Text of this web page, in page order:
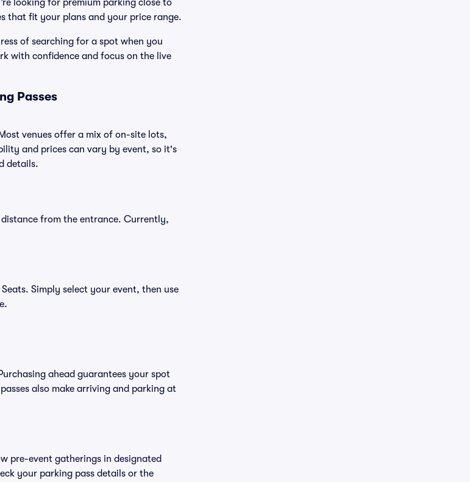
looking for premium parking close to
that fit your plans and your price range.
of searching for a spot when you
with confidence and focus on the live
Passes
venues offer a mix of on-site lots,
and prices can vary by event, so it's
details.
from the entrance. Currently,
Simply select your event, then use
ahead guarantees your spot
also make arriving and parking at
pre-event gatherings in designated
your parking pass details or the